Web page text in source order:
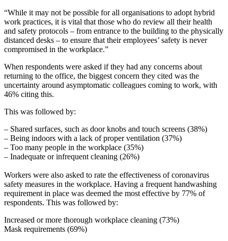
“While it may not be possible for all organisations to adopt hybrid
work practices, it is vital that those who do review all their health
and safety protocols – from entrance to the building to the physically
distanced desks – to ensure that their employees’ safety is never
compromised in the workplace.”
When respondents were asked if they had any concerns about
returning to the office, the biggest concern they cited was the
uncertainty around asymptomatic colleagues coming to work, with
46% citing this.
This was followed by:
– Shared surfaces, such as door knobs and touch screens (38%)
– Being indoors with a lack of proper ventilation (37%)
– Too many people in the workplace (35%)
– Inadequate or infrequent cleaning (26%)
Workers were also asked to rate the effectiveness of coronavirus
safety measures in the workplace. Having a frequent handwashing
requirement in place was deemed the most effective by 77% of
respondents. This was followed by:
Increased or more thorough workplace cleaning (73%)
Mask requirements (69%)